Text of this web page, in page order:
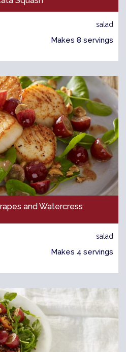
salad
Makes 8 servings
and Watercress
salad
Makes 4 servings